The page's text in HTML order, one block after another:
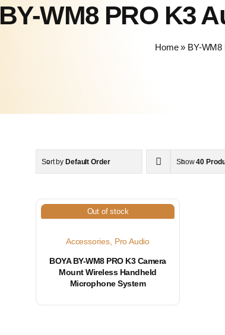
BY-WM8 PRO K3
Home» BY-WM8
Sort byDefault Order Show40
Out of stock
Accessories Pro Audio
BOYA BY-WM8 PRO K3 Camera
Mount Wireless Handheld
Microphone System